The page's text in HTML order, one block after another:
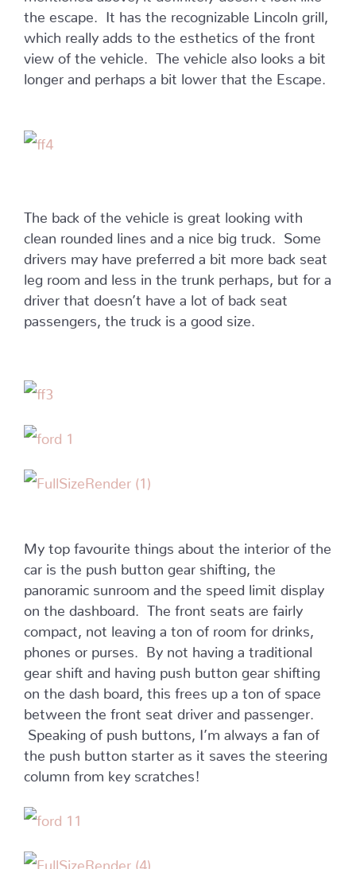
the escape. It has the recognizable Lincoln grill,
which really adds to the esthetics of the front
view of the vehicle. The vehicle also looks a bit
longer and perhaps a bit lower that the Escape.
The back of the vehicle is great looking with
clean rounded lines and a nice big truck. Some
drivers may have preferred a bit more back seat
leg room and less in the trunk perhaps, but for a
driver that doesn’t have a lot of back seat
passengers, the truck is a good size.
My top favourite things about the interior of the
car is the push button gear shifting, the
panoramic sunroom and the speed limit display
on the dashboard. The front seats are fairly
compact, not leaving a ton of room for drinks,
phones or purses. By not having a traditional
gear shift and having push button gear shifting
on the dash board, this frees up a ton of space
between the front seat driver and passenger.
Speaking of push buttons, I’m always a fan of
the push button starter as it saves the steering
column from key scratches!